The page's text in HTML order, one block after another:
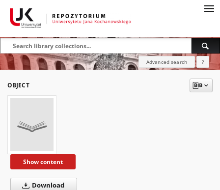
Advanced search ?
OBJECT
Show content
Download